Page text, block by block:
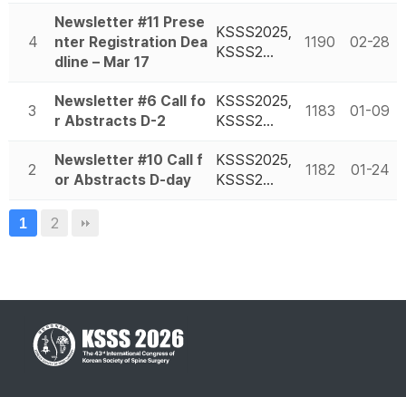
4
Newsletter #11 Prese
nter Registration Dea
dline – Mar 17
KSSS2025,
KSSS2…
1190 02-28
3
Newsletter #6 Call fo
r Abstracts D-2
KSSS2025,
KSSS2…
1183 01-09
2
Newsletter #10 Call f
or Abstracts D-day
KSSS2025,
KSSS2…
1182 01-24
1 2